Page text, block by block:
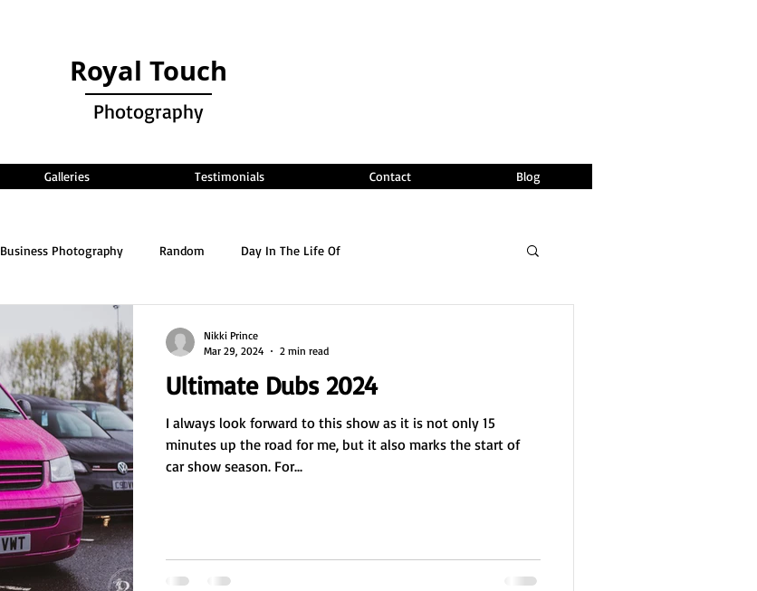
Royal Touch
Photography
Galleries Testimonials Contact Blog
Business Photography Random Day In The Life Of
Ultimate Dubs 2024
I always look forward to this show as it is not only 15
minutes up the road for me, but it also marks the start of
car show season. For...
Nikki Prince
Mar 29, 2024
2 min read